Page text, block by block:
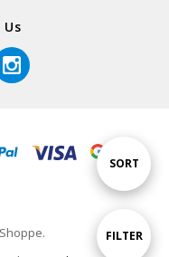
Show
FILTER
Sort
SORT
Us